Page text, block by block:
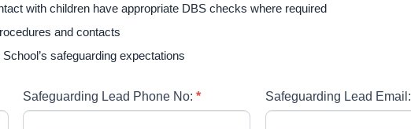
with children have appropriate DBS checks where required
and contacts
safeguarding expectations
Safeguarding Lead Phone No:* Safeguarding Lead Email: